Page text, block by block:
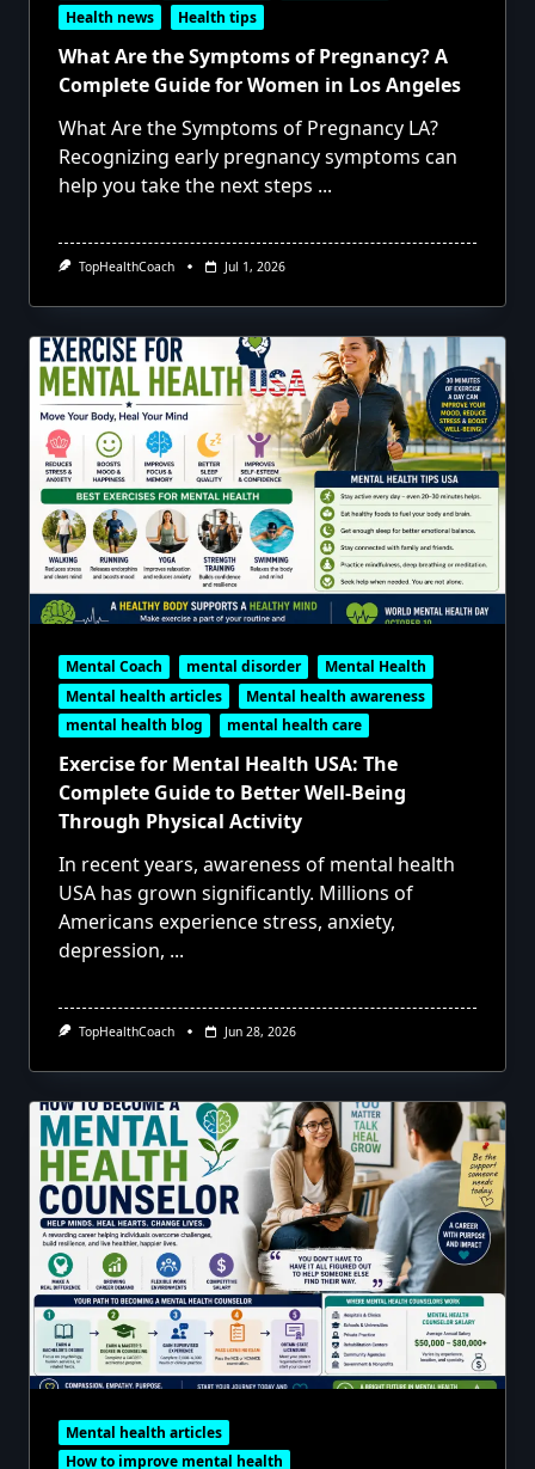
Health news
Health tips
What Are the Symptoms of Pregnancy? A
Complete Guide for Women in Los Angeles
What Are the Symptoms of Pregnancy LA?
Recognizing early pregnancy symptoms can
help you take the next steps ...
TopHealthCoach Jul 1, 2026
Mental Coach mental disorder
Mental Health
Mental health articles
Mental health awareness
mental health blog
mental health care
Exercise for Mental Health USA: The
Complete Guide to Better Well-Being
Through Physical Activity
In recent years, awareness of mental health
USA has grown significantly. Millions of
Americans experience stress, anxiety,
depression, ...
TopHealthCoach Jun 28, 2026
Mental health articles
How to improve mental health